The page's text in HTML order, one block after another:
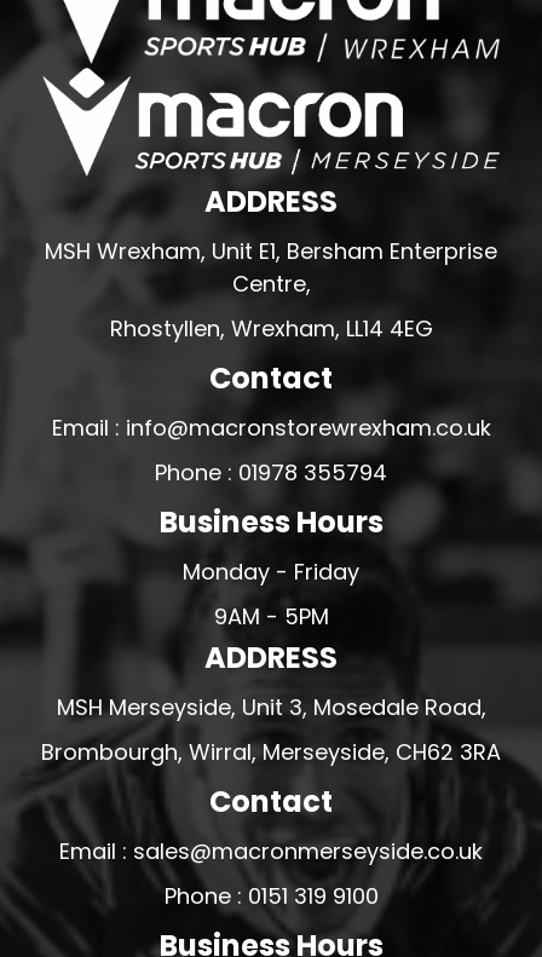
ADDRESS
MSH Wrexham, Unit E1, Bersham Enterprise
Centre,
Rhostyllen, Wrexham, LL14 4EG
Contact
Email : info@macronstorewrexham.co.uk
Phone : 01978 355794
Business Hours
Monday - Friday
9AM - 5PM
ADDRESS
MSH Merseyside, Unit 3, Mosedale Road,
Brombourgh, Wirral, Merseyside, CH62 3RA
Contact
Email : sales@macronmerseyside.co.uk
Phone : 0151 319 9100
Business Hours